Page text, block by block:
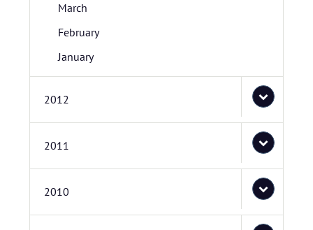
March
February
January
2012
2011
2010